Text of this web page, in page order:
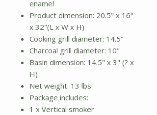
enamel
Product dimension: 20.5" x 16"
x 32"(L x W x H)
Cooking grill diameter: 14.5"
Charcoal grill diameter: 10"
Basin dimension: 14.5" x 3" (? x
H)
Net weight: 13 lbs
Package includes:
1 x Vertical smoker